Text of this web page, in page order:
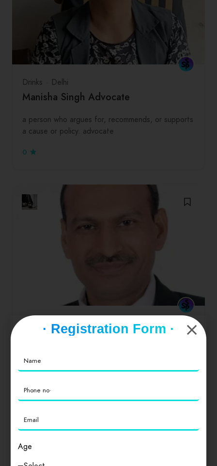
Drinks Delhi
Manisha Singh Advocate
a person who argues for, recommends, or supports
a cause or policy. advocate
0
MADAN LAL KALKAL
especially in a court of law
· Registration Form ·
Age